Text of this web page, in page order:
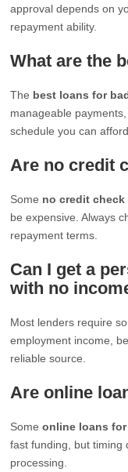
approval depends on
repayment ability.
What are the
The best loans for
manageable
schedule you can afford.
Are no credit
Some no credit check
be expensive. Always
repayment terms.
Can I get a
with no
Most lenders require
employment income,
reliable source.
Are online
Someonline loans
fast funding, but timing
processing.